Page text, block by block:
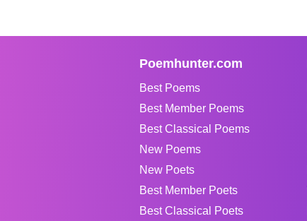
Poemhunter.com
Best Poems
Best Member Poems
Best Classical Poems
New Poems
New Poets
Best Member Poets
Best Classical Poets